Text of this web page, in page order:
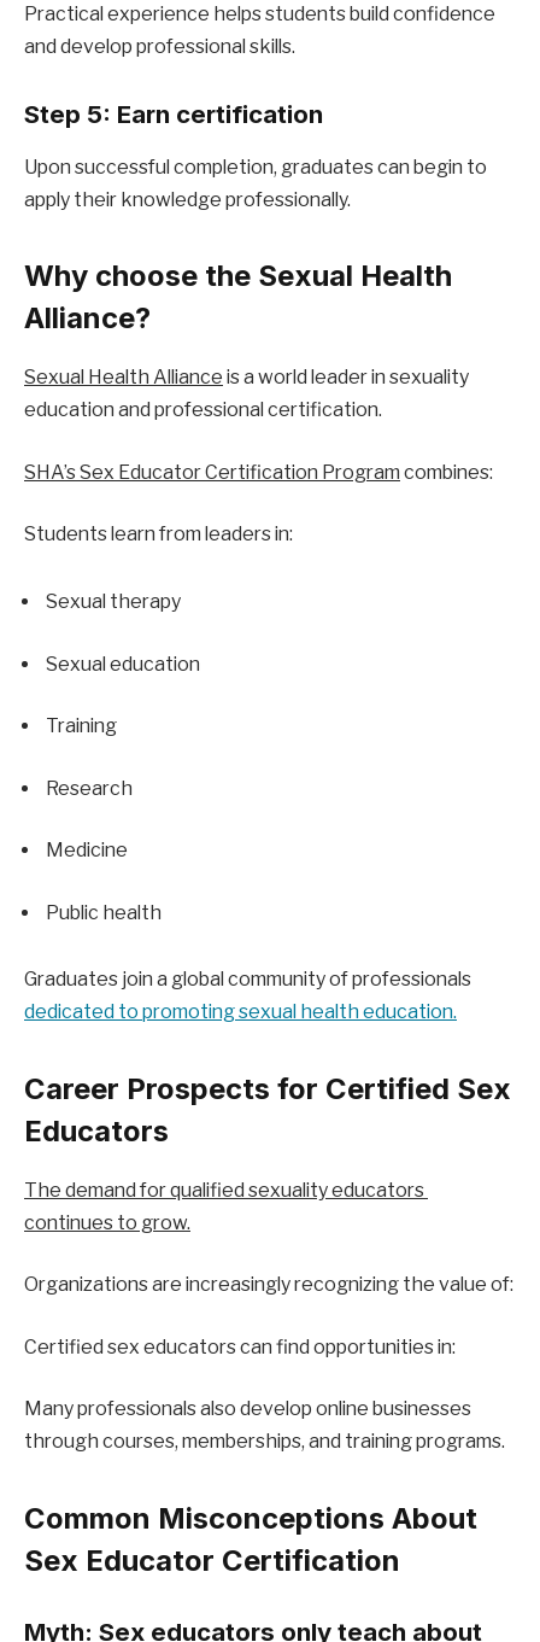
Practical experience helps students build confidence
and develop professional skills.
Step 5: Earn certification
Upon successful completion, graduates can begin to
apply their knowledge professionally.
Why choose the Sexual Health
Alliance?
Sexual Health Alliance is a world leader in sexuality
education and professional certification.
SHA’s Sex Educator Certification Program combines:
Students learn from leaders in:
Sexual therapy
Sexual education
Training
Research
Medicine
Public health
dedicated to promoting sexual health education.
Career Prospects for Certified Sex
Educators
The demand for qualified sexuality educators
continues to grow.
Organizations are increasingly recognizing the value of:
Certified sex educators can find opportunities in:
Many professionals also develop online businesses
through courses, memberships, and training programs.
Common Misconceptions About
Sex Educator Certification
Myth: Sex educators only teach about